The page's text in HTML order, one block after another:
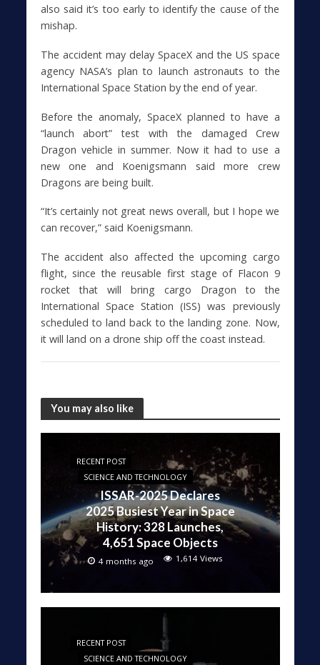
also said it’s too early to identify the cause of the
mishap.
The accident may delay SpaceX and the US space
agency NASA’s plan to launch astronauts to the
International Space Station by the end of year.
Before the anomaly, SpaceX planned to have a
“launch abort” test with the damaged Crew
Dragon vehicle in summer. Now it had to use a
new one and Koenigsmann said more crew
Dragons are being built.
“It’s certainly not great news overall, but I hope we
can recover,” said Koenigsmann.
The accident also affected the upcoming cargo
flight, since the reusable first stage of Flacon 9
rocket that will bring cargo Dragon to the
International Space Station (ISS) was previously
scheduled to land back to the landing zone. Now,
it will land on a drone ship off the coast instead.
You may also like
RECENT POST
SCIENCE AND TECHNOLOGY
ISSAR-2025 Declares
2025 Busiest Year in Space
History: 328 Launches,
4,651 Space Objects
4 months ago 1,614 Views
RECENT POST
SCIENCE AND TECHNOLOGY